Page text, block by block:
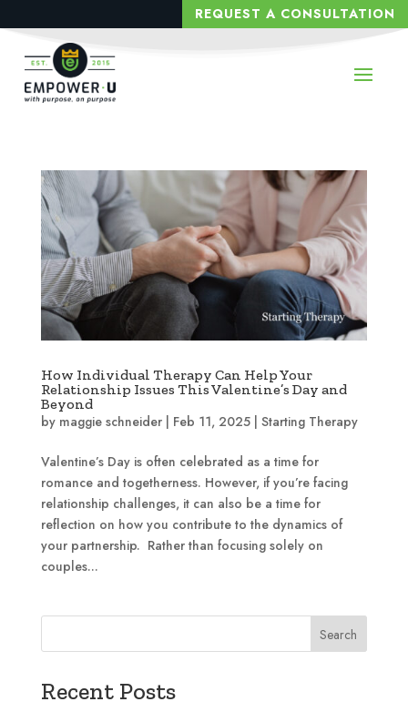
REQUEST A CONSULTATION
How Individual Therapy Can Help Your
Relationship Issues This Valentine’s Day and
Beyond
by maggie schneider| Feb 11, 2025| Starting Therapy
Valentine’s Day is often celebrated as a time for
romance and togetherness. However, if you’re facing
relationship challenges, it can also be a time for
reflection on how you contribute to the dynamics of
your partnership. Rather than focusing solely on
couples...
Search
Recent Posts